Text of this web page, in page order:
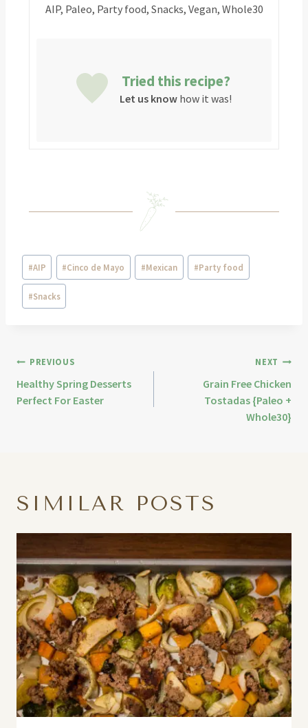
AIP, Paleo, Party food, Snacks, Vegan, Whole30
Tried this recipe?
Let us know how it was!
#AIP #Cinco de Mayo #Mexican #Party food
#Snacks
PREVIOUS
Healthy Spring Desserts
Perfect For Easter
NEXT
Grain Free Chicken
Tostadas {Paleo +
Whole30}
SIMILAR POSTS